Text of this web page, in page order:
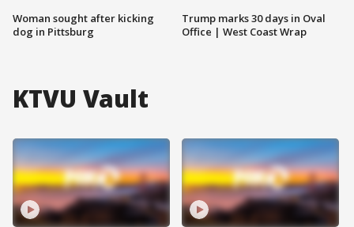
Woman sought after kicking
dog in Pittsburg
Trump marks 30 days in Oval
Office | West Coast Wrap
KTVU Vault